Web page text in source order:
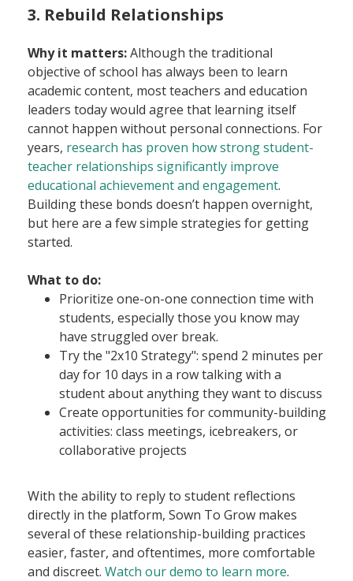
3. Rebuild Relationships
Why it matters:Although the traditional
objective of school has always been to learn
academic content, most teachers and education
leaders today would agree that learning itself
cannot happen without personal connections. For
years, research has proven how strong student-
teacher relationships significantly improve
educational achievement and engagement.
Building these bonds doesn’t happen overnight,
but here are a few simple strategies for getting
started.
What to do:
Prioritize one-on-one connection time with
students, especially those you know may
have struggled over break.
Try the "2x10 Strategy": spend 2 minutes per
day for 10 days in a row talking with a
student about anything they want to discuss
Create opportunities for community-building
activities: class meetings, icebreakers, or
collaborative projects
With the ability to reply to student reflections
directly in the platform, Sown To Grow makes
several of these relationship-building practices
easier, faster, and oftentimes, more comfortable
and discreet. Watch our demo to learn more.